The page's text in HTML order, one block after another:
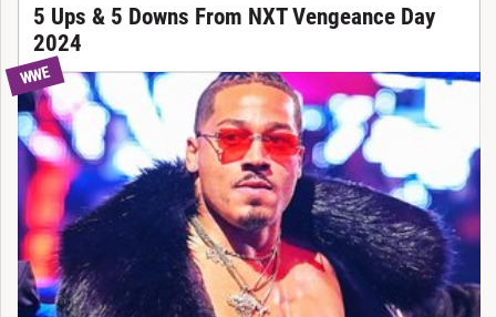
5 Ups & 5 Downs From NXT Vengeance Day
2024
WWE